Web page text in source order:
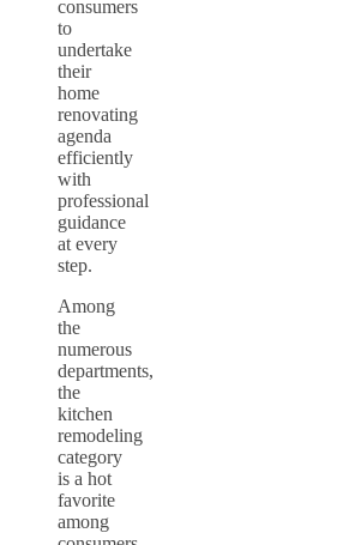
consumers
to
undertake
their
home
renovating
agenda
efficiently
with
professional
guidance
at every
step.
Among
the
numerous
departments,
the
kitchen
remodeling
category
is a hot
favorite
among